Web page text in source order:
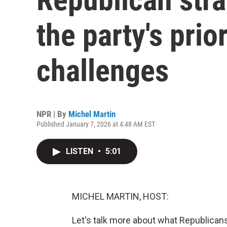
the party's
challenges
NPR | By Michel Martin
Published January 7, 2026 at 4:48 AM EST
LISTEN • 5:01
MICHEL MARTIN, HOST:
Let's talk more about what